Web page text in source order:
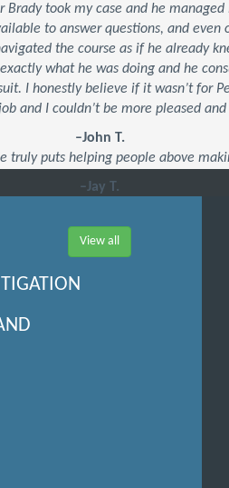
took my case and he
to answer questions, and
the course as if he already
what he was doing and he
I honestly believe if it wasn’t for
and I couldn’t be more pleased
–John T.
truly puts helping people above
–Jay T.
View all